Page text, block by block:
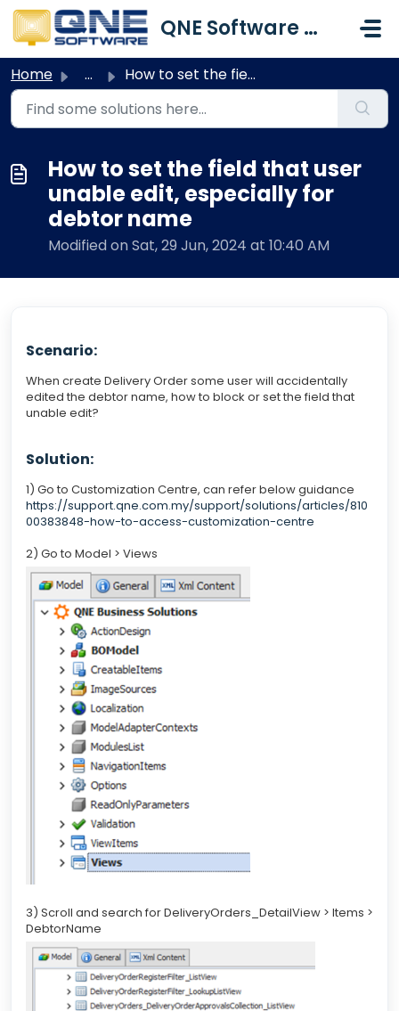
Skip to main content
QNE Software Malaysia Sdn. Bhd.
Home ... How to set the field that user unable edit, especially fo...
How to set the field that user
unable edit, especially for
debtor name
Modified on Sat, 29 Jun, 2024 at 10:40 AM
Scenario:
When create Delivery Order some user will accidentally
edited the debtor name, how to block or set the field that
unable edit?
Solution:
1) Go to Customization Centre, can refer below guidance
https://support.qne.com.my/support/solutions/articles/810
00383848-how-to-access-customization-centre
2) Go to Model > Views
3) Scroll and search for DeliveryOrders_DetailView > Items >
DebtorName